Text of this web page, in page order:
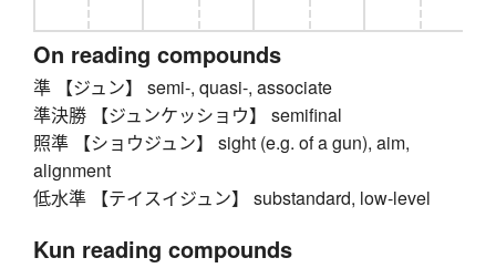
On reading compounds
準 【ジュン】 semi-, quasi-, associate
準決勝 【ジュンケッショウ】 semifinal
照準 【ショウジュン】 sight (e.g. of a gun), aim,
alignment
低水準 【テイスイジュン】 substandard, low-level
Kun reading compounds